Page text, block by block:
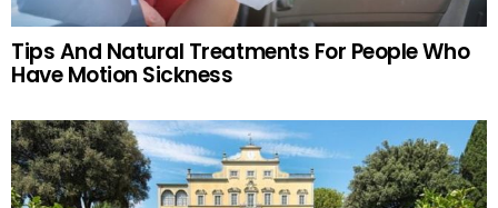
Tips And Natural Treatments For People Who
Have Motion Sickness